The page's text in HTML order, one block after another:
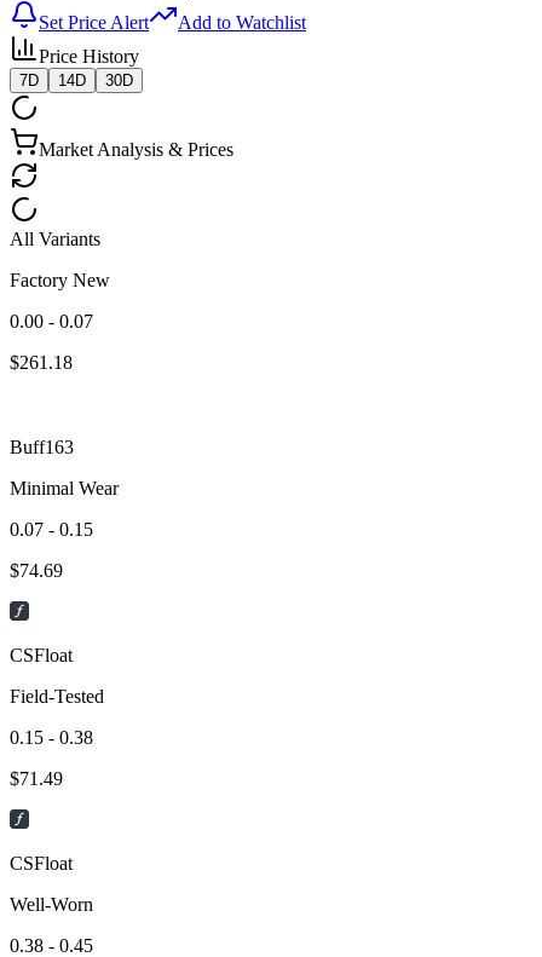
Set Price Alert
Add to Watchlist
Price History
7D 14D 30D
Market Analysis & Prices
All Variants
Factory New
0.00 - 0.07
$261.18
Buff163
Minimal Wear
0.07 - 0.15
$74.69
CSFloat
Field-Tested
0.15 - 0.38
$71.49
CSFloat
Well-Worn
0.38 - 0.45